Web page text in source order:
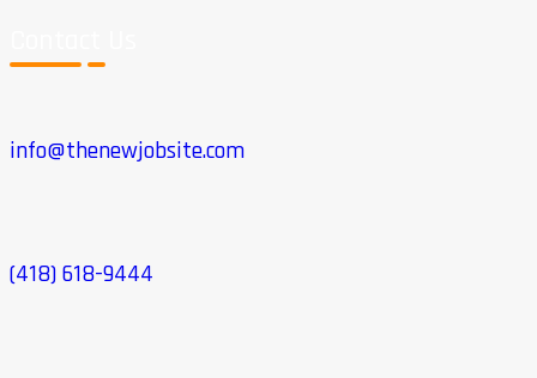
info@thenewjobsite.com
(418) 618-9444